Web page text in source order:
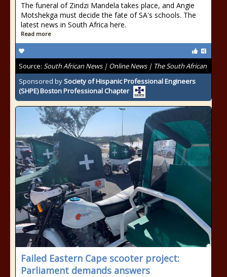
The funeral of Zindzi Mandela takes place, and Angie
Motshekga must decide the fate of SA's schools. The
latest news in South Africa here.
Read more
Source: South African News | Online News | The South African
Sponsored bySociety of Hispanic Professional Engineers
(SHPE) Boston Professional Chapter
Failed Eastern Cape scooter project:
Parliament demands answers